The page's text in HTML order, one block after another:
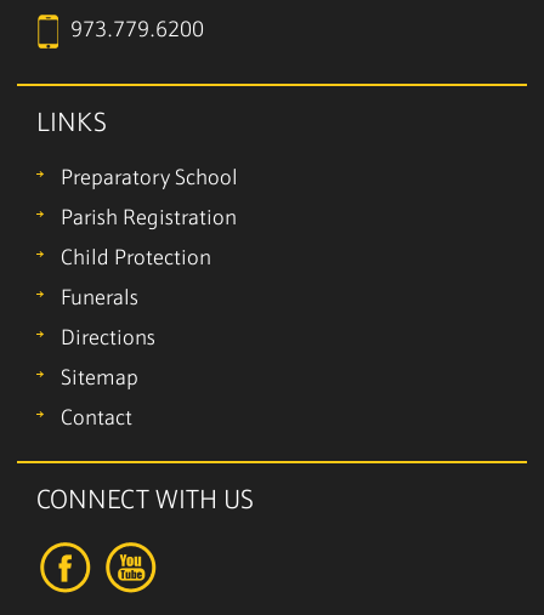
973.779.6200
LINKS
Preparatory School
Parish Registration
Child Protection
Funerals
Directions
Sitemap
Contact
CONNECT WITH US